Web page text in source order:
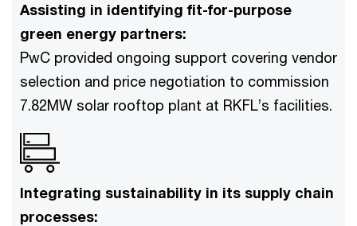
Assisting in identifying fit-for-purpose
green energy partners:
PwC provided ongoing support covering vendor
selection and price negotiation to commission
7.82MW solar rooftop plant at RKFL’s facilities.
Integrating sustainability in its supply chain
processes: